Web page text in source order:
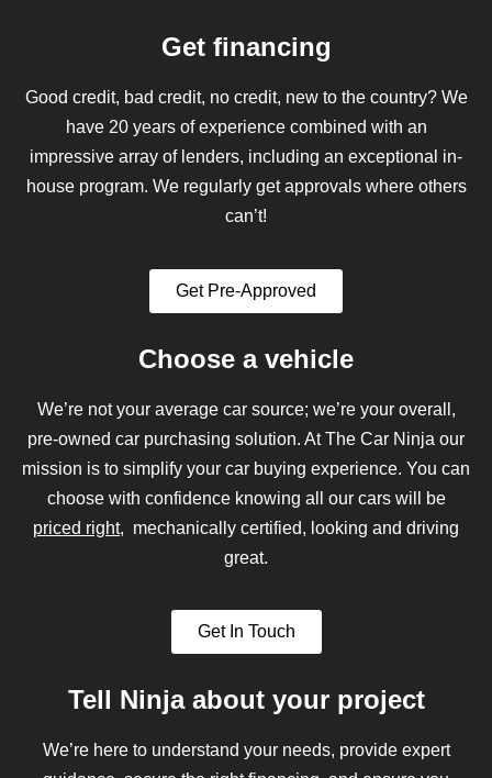
Get financing
Good credit, bad credit, no credit, new to the country? We
have 20 years of experience combined with an
impressive array of lenders, including an exceptional in-
house program. We regularly get approvals where others
can’t!
Get Pre-Approved
Choose a vehicle
We’re not your average car source; we’re your overall,
pre-owned car purchasing solution. At The Car Ninja our
mission is to simplify your car buying experience. You can
choose with confidence knowing all our cars will be
priced right, mechanically certified, looking and driving
great.
Get In Touch
Tell Ninja about your project
We’re here to understand your needs, provide expert